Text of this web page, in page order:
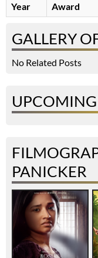
Year
Award
GALLERY
No Related Posts
PANICKER